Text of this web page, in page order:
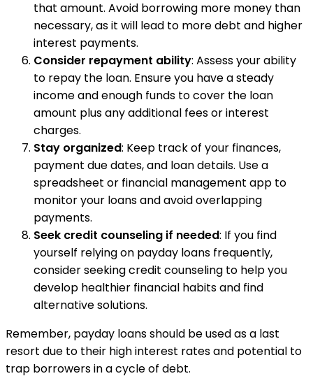
that amount. Avoid borrowing more money than
necessary, as it will lead to more debt and higher
interest payments.
Consider repayment ability: Assess your ability
to repay the loan. Ensure you have a steady
income and enough funds to cover the loan
amount plus any additional fees or interest
charges.
Stay organized: Keep track of your finances,
payment due dates, and loan details. Use a
spreadsheet or financial management app to
monitor your loans and avoid overlapping
payments.
Seek credit counseling if needed: If you find
yourself relying on payday loans frequently,
consider seeking credit counseling to help you
develop healthier financial habits and find
alternative solutions.
Remember, payday loans should be used as a last
resort due to their high interest rates and potential to
trap borrowers in a cycle of debt.